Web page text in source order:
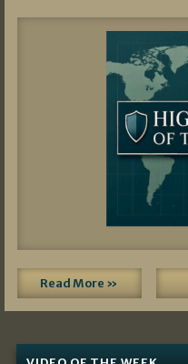
Read More »